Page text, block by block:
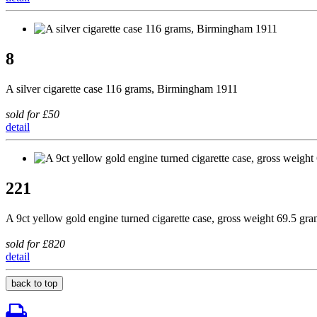
8
A silver cigarette case 116 grams, Birmingham 1911
sold for £50
detail
221
A 9ct yellow gold engine turned cigarette case, gross weight 69.5
sold for £820
detail
back to top